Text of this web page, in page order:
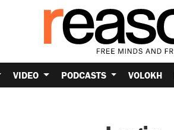
VIDEO PODCASTS VOLOKH